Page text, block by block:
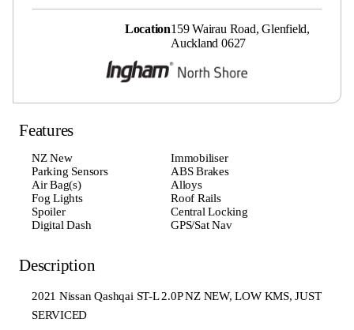
Location159 Wairau Road, Glenfield,
Auckland 0627
Features
NZ New
Immobiliser
Parking Sensors
ABS Brakes
Air Bag(s)
Alloys
Fog Lights
Roof Rails
Spoiler
Central Locking
Digital Dash
GPS/Sat Nav
Description
2021 Nissan Qashqai ST-L 2.0P NZ NEW, LOW KMS, JUST
SERVICED